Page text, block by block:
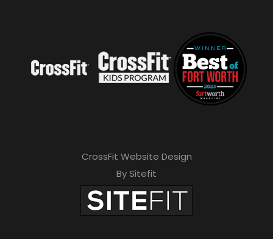
CrossFit Website Design
By Sitefit